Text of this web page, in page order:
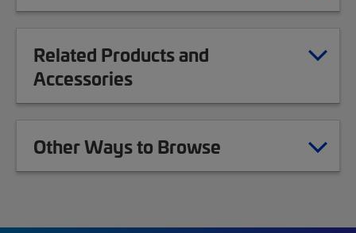
Related Products and
Accessories
Other Ways to Browse